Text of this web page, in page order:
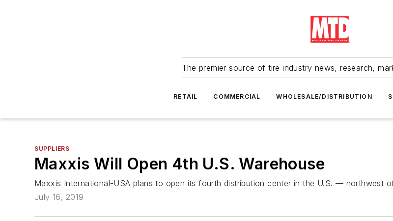
The premier source of tire industry news, research,
RETAIL COMMERCIAL WHOLESALE/DISTRIBUTION
SUPPLIERS
Maxxis Will Open 4th U.S. Warehouse
Maxxis International-USA plans to open its fourth distribution center in the U.S. — northwest
July 16, 2019